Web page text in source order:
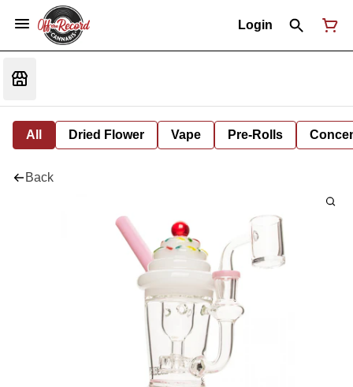
Login
All Dried Flower Vape Pre-Rolls
Back